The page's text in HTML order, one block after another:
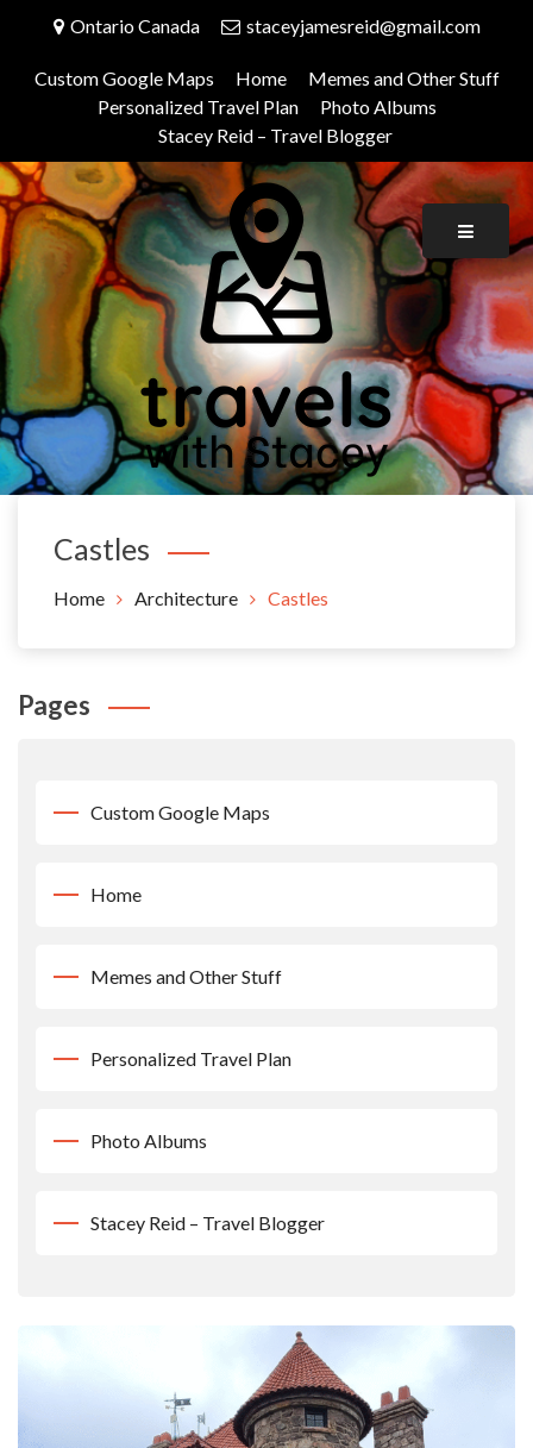
content
Ontario Canada staceyjamesreid@gmail.com
Custom Google Maps Home
Memes and Other Stuff
Personalized Travel Plan
Photo Albums
Stacey Reid – Travel Blogger
Castles
Home Architecture Castles
Pages
Custom Google Maps
Home
Memes and Other Stuff
Personalized Travel Plan
Photo Albums
Stacey Reid – Travel Blogger